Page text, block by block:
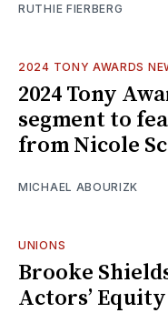
RUTHIE FIERBERG
2024 TONY AWARDS
2024 Tony
segment to
from Nicole
MICHAEL ABOURIZK
UNIONS
Brooke
Actors’ Equity